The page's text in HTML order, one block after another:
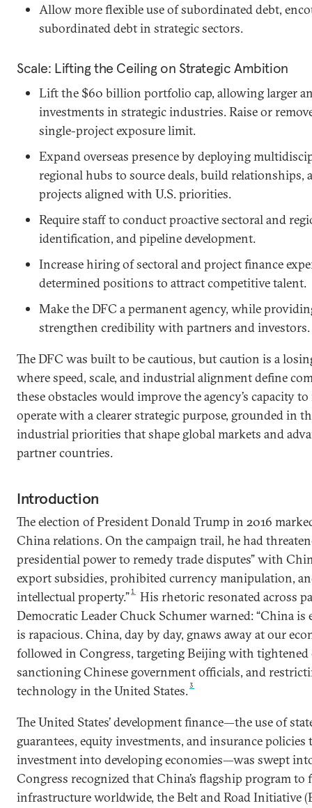
Allow more flexible use of subordinated debt,
subordinated debt in strategic sectors.
Scale: Lifting the Ceiling on Strategic Ambition
Lift the $60 billion portfolio cap, allowing larger
investments in strategic industries. Raise or
single-project exposure limit.
Expand overseas presence by deploying
regional hubs to source deals, build relationships,
projects aligned with U.S. priorities.
Require staff to conduct proactive sectoral and
identification, and pipeline development.
Increase hiring of sectoral and project finance
determined positions to attract competitive talent.
Make the DFC a permanent agency, while
strengthen credibility with partners and investors.
The DFC was built to be cautious, but caution is a
where speed, scale, and industrial alignment define
these obstacles would improve the agency’s capacity
operate with a clearer strategic purpose, grounded in
industrial priorities that shape global markets and
partner countries.
Introduction
The election of President Donald Trump in 2016
China relations. On the campaign trail, he had
presidential power to remedy trade disputes” with
export subsidies, prohibited currency manipulation,
intellectual property.”1
His rhetoric resonated across
Democratic Leader Chuck Schumer warned: “China
is rapacious. China, day by day, gnaws away at our
followed in Congress, targeting Beijing with
sanctioning Chinese government officials, and
technology in the United States.3
The United States’ development finance—the use of
guarantees, equity investments, and insurance
investment into developing economies—was swept
Congress recognized that China’s flagship program to
infrastructure worldwide, the Belt and Road Initiative